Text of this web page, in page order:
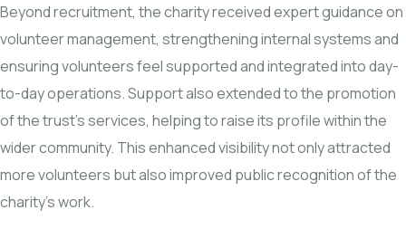
Beyond recruitment, the charity received expert guidance on
volunteer management, strengthening internal systems and
ensuring volunteers feel supported and integrated into day-
to-day operations. Support also extended to the promotion
of the trust’s services, helping to raise its profile within the
wider community. This enhanced visibility not only attracted
more volunteers but also improved public recognition of the
charity’s work.